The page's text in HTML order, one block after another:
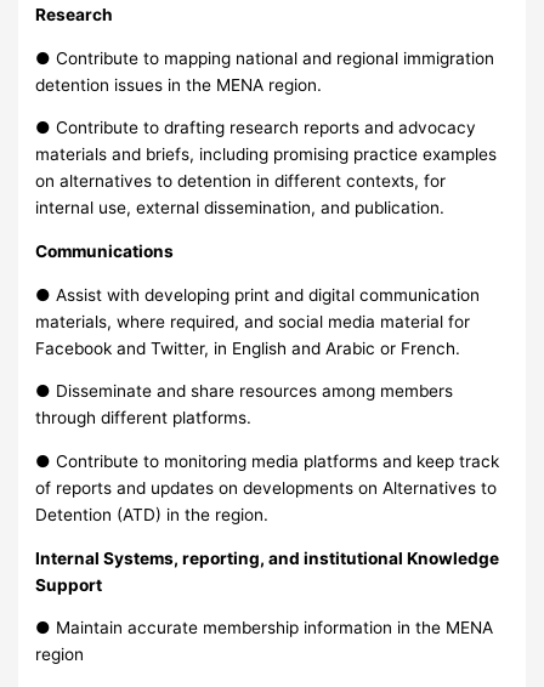
Research
● Contribute to mapping national and regional immigration
detention issues in the MENA region.
● Contribute to drafting research reports and advocacy
materials and briefs, including promising practice examples
on alternatives to detention in different contexts, for
internal use, external dissemination, and publication.
Communications
● Assist with developing print and digital communication
materials, where required, and social media material for
Facebook and Twitter, in English and Arabic or French.
● Disseminate and share resources among members
through different platforms.
● Contribute to monitoring media platforms and keep track
of reports and updates on developments on Alternatives to
Detention (ATD) in the region.
Internal Systems, reporting, and institutional Knowledge
Support
● Maintain accurate membership information in the MENA
region